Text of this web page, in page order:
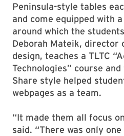
Peninsula-style tables
and come equipped with
around which the
Deborah Mateik, director
design, teaches a TLTC
Technologies” course
Share style helped
webpages as a team.
“It made them all focus
said. “There was only